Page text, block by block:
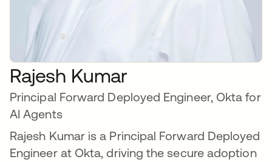
Rajesh Kumar
Principal Forward Deployed Engineer, Okta for
AI Agents
Rajesh Kumar is a Principal Forward Deployed
Engineer at Okta, driving the secure adoption